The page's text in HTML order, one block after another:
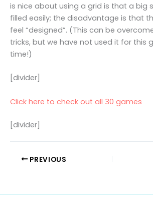
is nice about using a grid is that a big
filled easily; the disadvantage is that
feel “designed”. (This can be
tricks, but we have not used it for this
time!)
[divider]
Click here to check out all 30 games
[divider]
PREVIOUS